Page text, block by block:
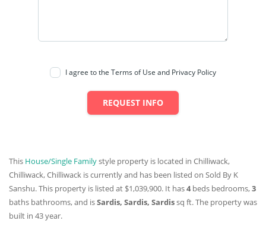
I agree to the Terms of Use and Privacy Policy
REQUEST INFO
This House/Single Familystyle property is located in Chilliwack,
Chilliwack, Chilliwack is currently and has been listed on Sold By K
Sanshu. This property is listed at $1,039,900. It has4 beds bedrooms,3
baths bathrooms, and isSardis, Sardis, Sardissq ft. The property was
built in 43 year.